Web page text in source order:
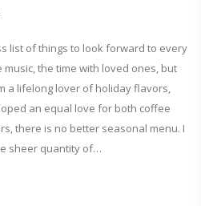
list of things to look forward to every
the time with loved ones, but
a lifelong lover of holiday flavors,
an equal love for both coffee
there is no better seasonal menu. I
sheer quantity of…